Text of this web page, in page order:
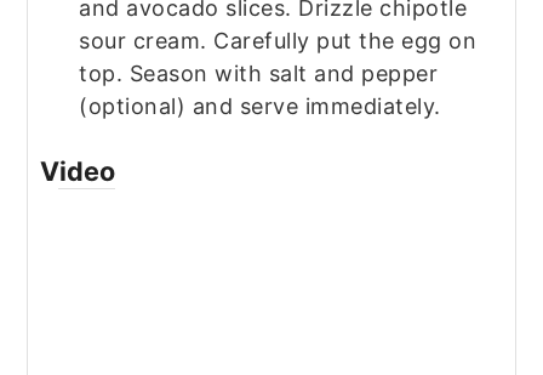
and avocado slices. Drizzle chipotle
sour cream. Carefully put the egg on
top. Season with salt and pepper
(optional) and serve immediately.
Video